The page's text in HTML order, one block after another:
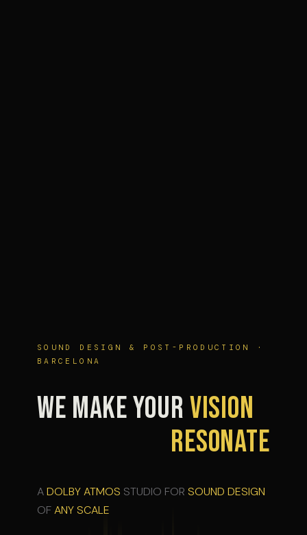
SOUND DESIGN & POST-PRODUCTION ·
BARCELONA
WE MAKE YOURVISION
RESONATE
ADOLBY ATMOS STUDIO FOR SOUND DESIGN
OFANY SCALE